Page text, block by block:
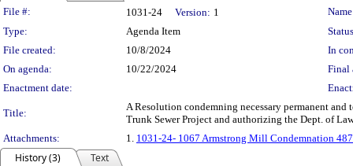
Legislation Details
File #: 1031-24 Version: 1
Type:
Agenda Item
File created:
10/8/2024
In
On agenda:
10/22/2024
Final
Enactment date:
Title:
A Resolution condemning necessary permanent
Trunk Sewer Project and authorizing the Dept. of
Attachments:
1. 1031-24- 1067 Armstrong Mill Condemnation
History (3)
Text